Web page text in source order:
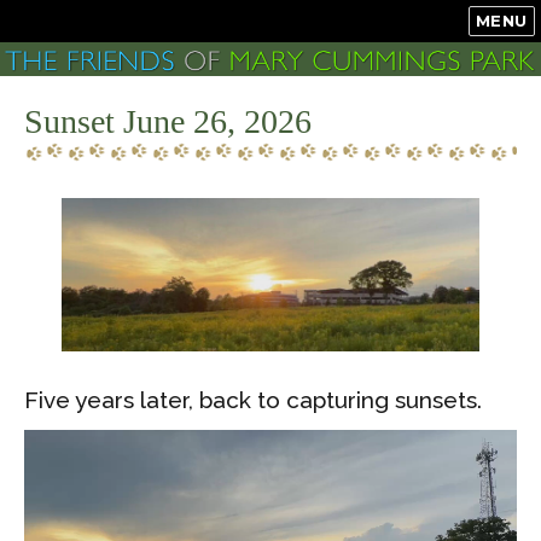
MENU
Sunset June 26, 2026
Five years later, back to capturing sunsets.